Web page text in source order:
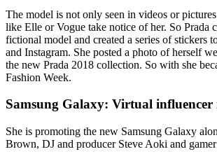
The model is not only seen in videos or
like Elle or Vogue take notice of her. So Prada
fictional model and created a series of stickers
and Instagram. She posted a photo of herself
the new Prada 2018 collection. So with she
Fashion Week.
Samsung Galaxy: Virtual influencer
She is promoting the new Samsung Galaxy
Brown, DJ and producer Steve Aoki and